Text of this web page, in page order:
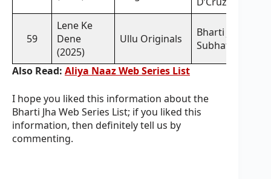
59
Lene Ke
Dene
(2025)
Ullu Originals
Bharti Jha,
Subhati Das
Also Read: Aliya Naaz Web Series List
I hope you liked this information about the
Bharti Jha Web Series List; if you liked this
information, then definitely tell us by
commenting.